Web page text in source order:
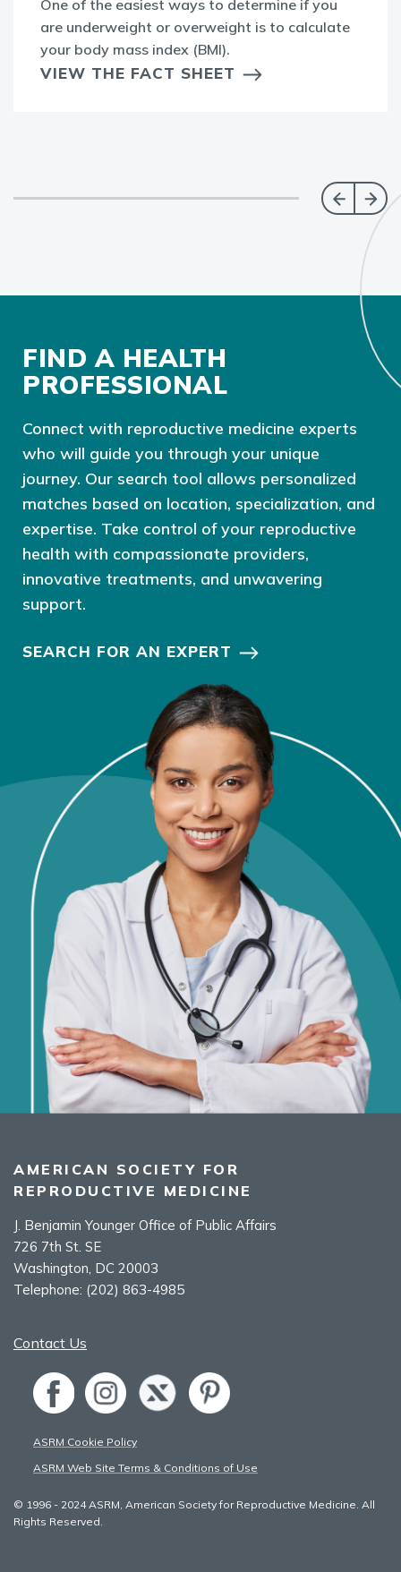
One of the easiest ways to determine if you
are underweight or overweight is to calculate
your body mass index (BMI).
VIEW THE FACT SHEET
FIND A HEALTH
PROFESSIONAL
Connect with reproductive medicine experts
who will guide you through your unique
journey. Our search tool allows personalized
matches based on location, specialization, and
expertise. Take control of your reproductive
health with compassionate providers,
innovative treatments, and unwavering
support.
SEARCH FOR AN EXPERT
AMERICAN SOCIETY FOR
REPRODUCTIVE MEDICINE
J. Benjamin Younger Office of Public Affairs
726 7th St. SE
Washington, DC 20003
Telephone: (202) 863-4985
Contact Us
ASRM Cookie Policy
ASRM Web Site Terms & Conditions of Use
© 1996 - 2024 ASRM, American Society for Reproductive Medicine. All
Rights Reserved.